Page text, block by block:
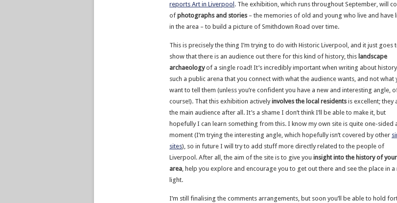
reports Art in Liverpool . The exhibition, which runs throughout September, will
of photographs and stories – the memories of old and young who live and have
in the area – to build a picture of Smithdown Road over time.
This is precisely the thing I’m trying to do with Historic Liverpool, and it just goes
show that there is an audience out there for this kind of history, this landscape
archaeologyof a single road! It’s incredibly important when writing about
such a public arena that you connect with what the audience wants, and not what
want to tell them (unless you’re confident you have a new and interesting angle,
course!). That this exhibition activelyinvolves the local residents is excellent; they
the main audience after all. It’s a shame I don’t think I’ll be able to make it, but
hopefully I can learn something from this. I know my own site is quite one-sided
moment (I’m trying the interesting angle, which hopefully isn’t covered by other
sites), so in future I will try to add stuff more directly related to the people of
Liverpool. After all, the aim of the site is to give you insight into the history of your
area, help you explore and encourage you to get out there and see the place in a
light.
I’m still finalising the comments arrangements, but soon you’ll be able to hold